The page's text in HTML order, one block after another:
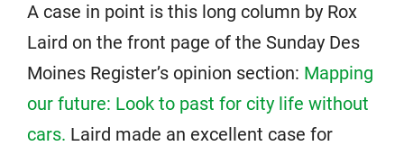
A case in point is this long column by Rox
Laird on the front page of the Sunday Des
Moines Register’s opinion section: Mapping
our future: Look to past for city life without
cars. Laird made an excellent case for